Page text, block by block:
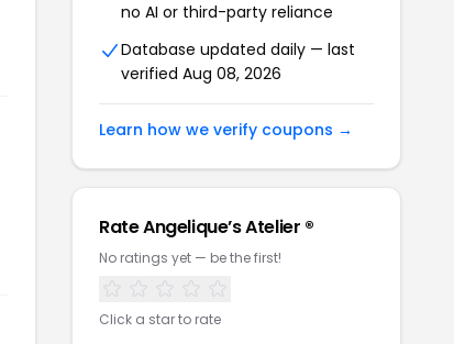
no AI or third-party reliance
Database updated daily — last
verified Aug 08, 2026
Learn how we verify coupons →
Rate Angelique’s Atelier ®
No ratings yet — be the first!
Click a star to rate